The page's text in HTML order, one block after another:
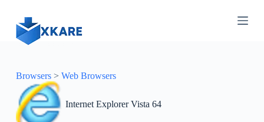
Browsers> Web Browsers
Internet Explorer Vista 64